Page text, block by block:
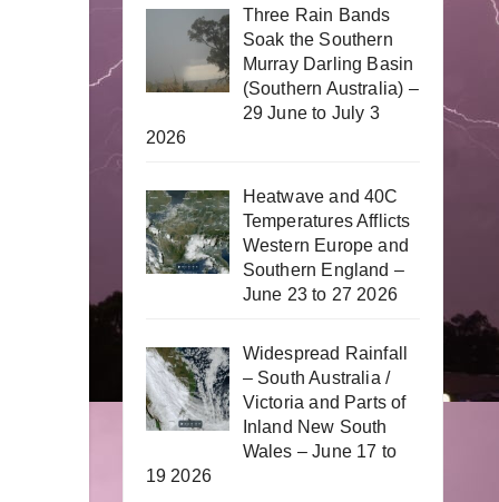
Three Rain Bands
Soak the Southern
Murray Darling Basin
(Southern Australia) –
29 June to July 3
2026
Heatwave and 40C
Temperatures Afflicts
Western Europe and
Southern England –
June 23 to 27 2026
Widespread Rainfall
– South Australia /
Victoria and Parts of
Inland New South
Wales – June 17 to
19 2026